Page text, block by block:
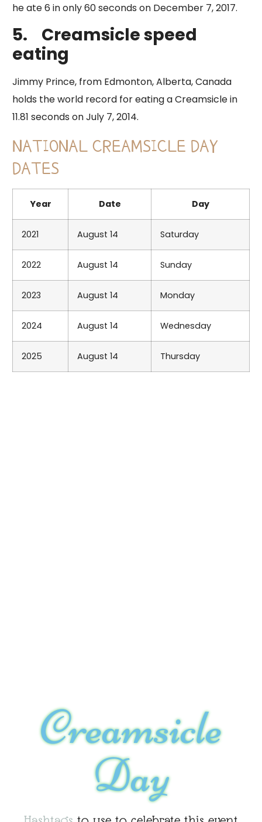
he ate 6 in only 60 seconds on December 7, 2017.
5. Creamsicle speed
eating
​Jimmy Prince, from Edmonton, Alberta, Canada
holds the world record for eating a Creamsicle in
11.81 seconds on July 7, 2014.
NATIONAL CREAMSICLE DAY
DATES
Year Date Day
2021 August 14 Saturday
2022 August 14 Sunday
2023 August 14 Monday
2024 August 14 Wednesday
2025 August 14 Thursday
Creamsicle
Day